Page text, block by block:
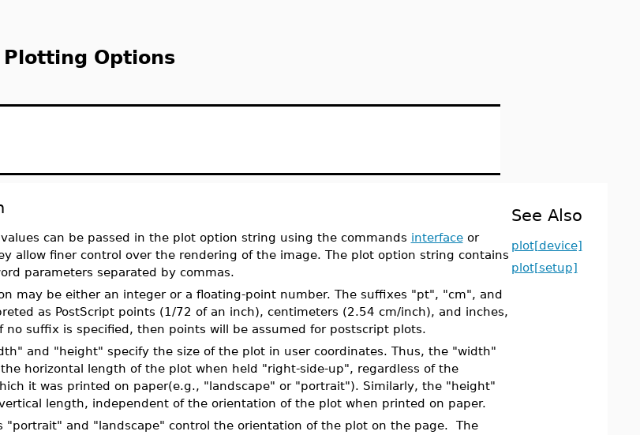
Plotting Options
can be passed in the plot option string using the commands interfaceor
allow finer control over the rendering of the image. The plot option string contains
parameters separated by commas.
may be either an integer or a floating-point number. The suffixes "pt", "cm", and
as PostScript points (1/72 of an inch), centimeters (2.54 cm/inch), and inches,
no suffix is specified, then points will be assumed for postscript plots.
and "height" specify the size of the plot in user coordinates. Thus, the "width"
horizontal length of the plot when held "right-side-up", regardless of the
it was printed on paper(e.g., "landscape" or "portrait"). Similarly, the "height"
length, independent of the orientation of the plot when printed on paper.
"portrait" and "landscape" control the orientation of the plot on the page. The
See Also
plot[device]
plot[setup]